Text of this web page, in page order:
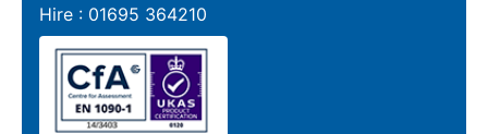
Hire : 01695 364210